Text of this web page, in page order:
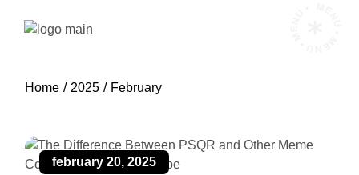
Home 2025 February
february 20, 2025